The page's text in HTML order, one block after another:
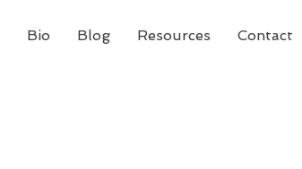
Bio Blog Resources Contact